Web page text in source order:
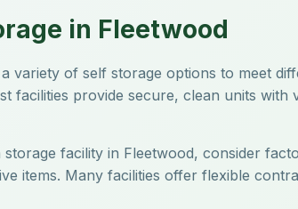
in Fleetwood
variety of self storage options to meet
facilities provide secure, clean units
storage facility in Fleetwood, consider
items. Many facilities offer flexible